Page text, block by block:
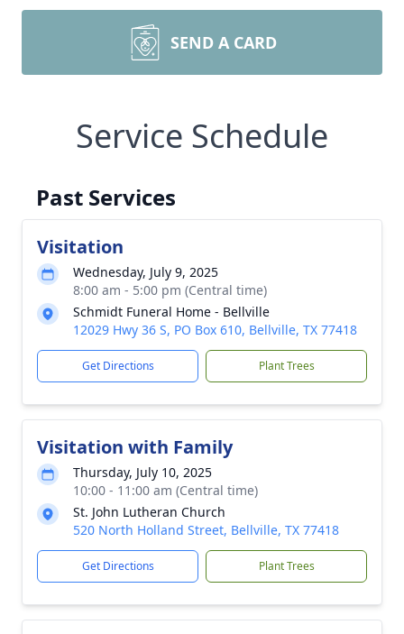
SEND A CARD
Service Schedule
Past Services
Visitation
Wednesday, July 9, 2025
8:00 am - 5:00 pm (Central time)
Schmidt Funeral Home - Bellville
12029 Hwy 36 S, PO Box 610, Bellville, TX 77418
Get Directions Plant Trees
Visitation with Family
Thursday, July 10, 2025
10:00 - 11:00 am (Central time)
St. John Lutheran Church
520 North Holland Street, Bellville, TX 77418
Get Directions Plant Trees